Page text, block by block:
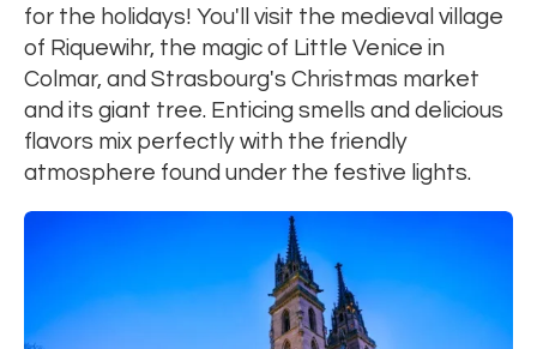
for the holidays! You'll visit the medieval village
of Riquewihr, the magic of Little Venice in
Colmar, and Strasbourg's Christmas market
and its giant tree. Enticing smells and delicious
flavors mix perfectly with the friendly
atmosphere found under the festive lights.